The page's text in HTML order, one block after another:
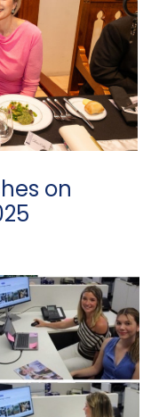
on